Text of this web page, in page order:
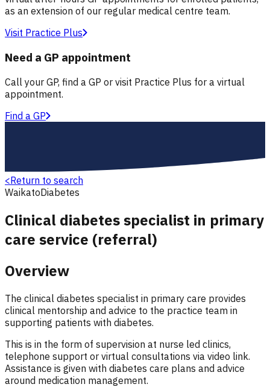
as an extension of our regular medical centre team.
Visit Practice Plus
Need a GP appointment
Call your GP, find a GP or visit Practice Plus for a virtual
appointment.
Find a GP
<Return to search
WaikatoDiabetes
Clinical diabetes specialist in primary
care service (referral)
Overview
The clinical diabetes specialist in primary care provides
clinical mentorship and advice to the practice team in
supporting patients with diabetes.
This is in the form of supervision at nurse led clinics,
telephone support or virtual consultations via video link.
Assistance is given with diabetes care plans and advice
around medication management.